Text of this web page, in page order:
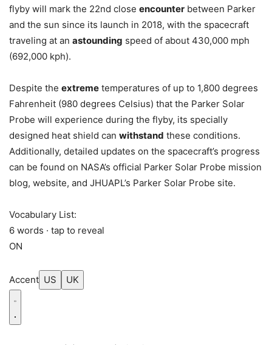
flyby will mark the 22nd close encounter between Parker
and the sun since its launch in 2018, with the spacecraft
traveling at an astounding speed of about 430,000 mph
(692,000 kph).
Despite the extreme temperatures of up to 1,800 degrees
Fahrenheit (980 degrees Celsius) that the Parker Solar
Probe will experience during the flyby, its specially
designed heat shield can withstand these conditions.
Additionally, detailed updates on the spacecraft’s progress
can be found on NASA’s official Parker Solar Probe mission
blog, website, and JHUAPL’s Parker Solar Probe site.
Vocabulary List:
6 words · tap to reveal
ON
Accent US UK